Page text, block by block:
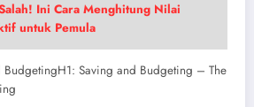
Ini Cara Menghitung Nilai
untuk Pemula
Saving and Budgeting – The